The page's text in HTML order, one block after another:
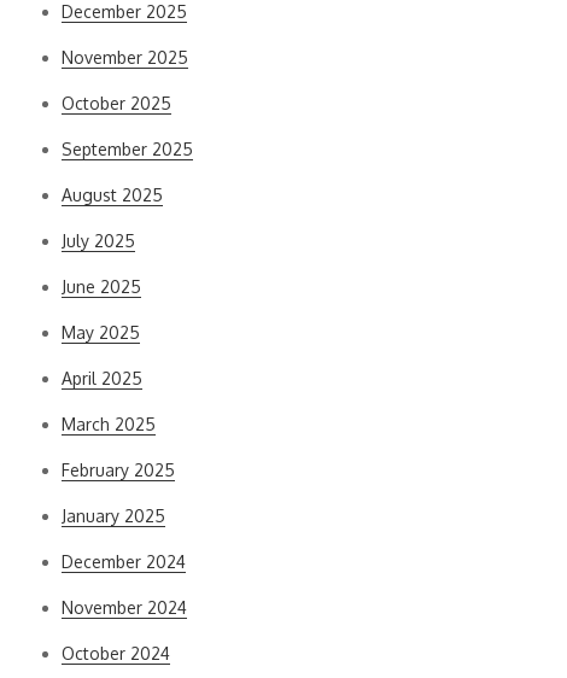
December 2025
November 2025
October 2025
September 2025
August 2025
July 2025
June 2025
May 2025
April 2025
March 2025
February 2025
January 2025
December 2024
November 2024
October 2024